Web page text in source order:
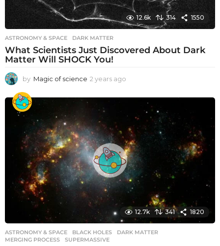
12.6k 314 1550
ASTRONOMY & SPACE DARK MATTER
What Scientists Just Discovered About Dark
Matter Will SHOCK You!
by Magic of science 2 years ago
e
r
s
a
g
o
12.7k 341 1820
ASTRONOMY & SPACE BLACK HOLES ,DARK MATTER
MERGING PROCESS
,SUPERMASSIVE